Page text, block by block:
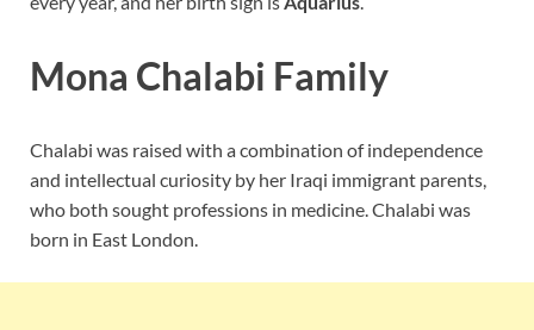
Mona Chalabi Family
Chalabi was raised with a combination of independence
and intellectual curiosity by her Iraqi immigrant parents,
who both sought professions in medicine. Chalabi was
born in East London.